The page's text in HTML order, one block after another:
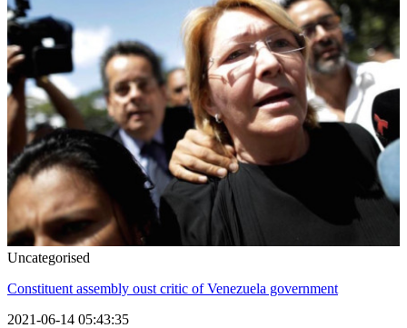
Uncategorised
Constituent assembly oust critic of Venezuela government
2021-06-14 05:43:35